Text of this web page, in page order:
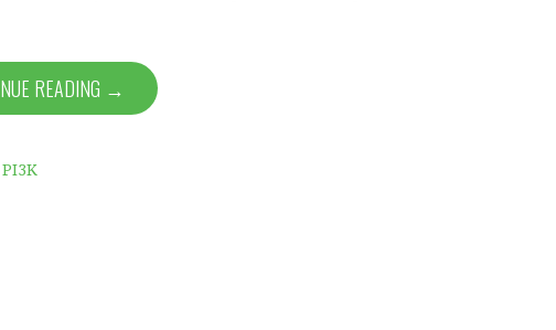
READING →
PI3K